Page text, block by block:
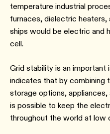
temperature industrial
furnaces, dielectric heaters,
ships would be electric and
cell.
Grid stability is an important
indicates that by combining
storage options,
is possible to keep the
throughout the world at low